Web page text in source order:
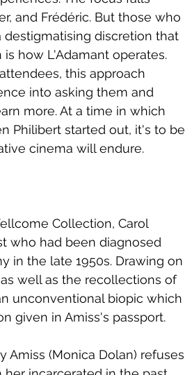
and Frédéric. But those who
discretion that
how L'Adamant operates.
this approach
into asking them and
more. At a time in which
Philibert started out, it's to be
cinema will endure.
Collection, Carol
who had been diagnosed
in the late 1950s. Drawing on
well as the recollections of
unconventional biopic which
given in Amiss's passport.
Amiss (Monica Dolan) refuses